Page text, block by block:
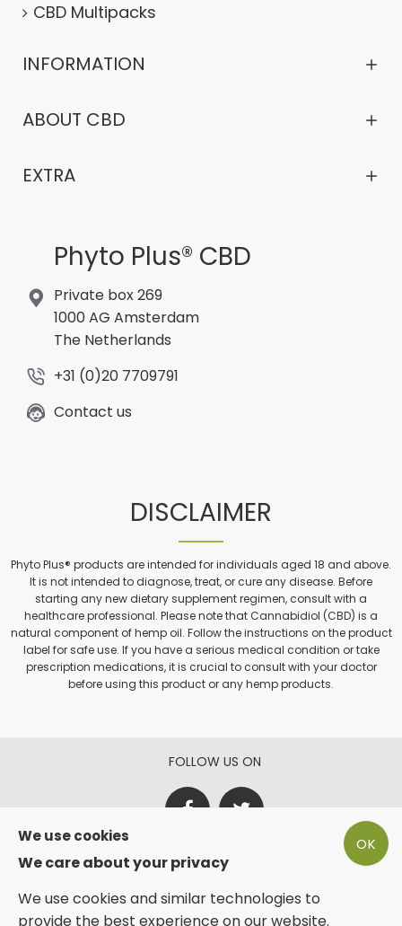
CBD Multipacks
INFORMATION
ABOUT CBD
EXTRA
Phyto Plus® CBD
Private box 269
1000 AG Amsterdam
The Netherlands
+31 (0)20 7709791
Contact us
DISCLAIMER
Phyto Plus® products are intended for individuals aged 18 and above.
It is not intended to diagnose, treat, or cure any disease. Before
starting any new dietary supplement regimen, consult with a
healthcare professional. Please note that Cannabidiol (CBD) is a
natural component of hemp oil. Follow the instructions on the product
label for safe use. If you have a serious medical condition or take
prescription medications, it is crucial to consult with your doctor
before using this product or any hemp products.
FOLLOW US ON
PAY SECURE WITH
OK
We use cookies
We care about your privacy
We use cookies and similar technologies to
provide the best experience on our website.